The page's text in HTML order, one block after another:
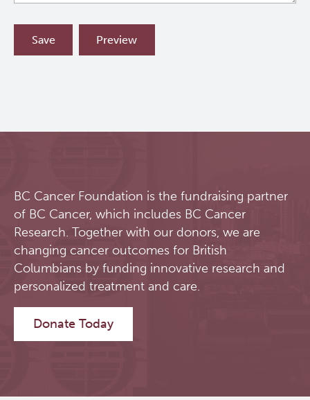
BC Cancer Foundation is the fundraising partner
of BC Cancer, which includes BC Cancer
Research. Together with our donors, we are
changing cancer outcomes for British
Columbians by funding innovative research and
personalized treatment and care.
Donate Today